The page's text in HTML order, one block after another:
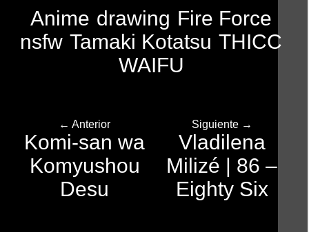
Anime drawing Fire Force
nsfw Tamaki Kotatsu THICC
WAIFU
← Anterior
Komi-san wa
Komyushou
Desu
Siguiente →
Vladilena
Milizé | 86 –
Eighty Six